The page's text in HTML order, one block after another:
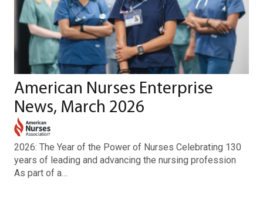
American Nurses Enterprise
News, March 2026
2026: The Year of the Power of Nurses Celebrating 130
years of leading and advancing the nursing profession
As part of a…